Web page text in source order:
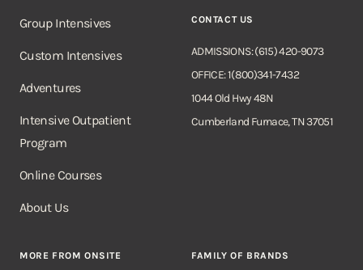
Group Intensives
Custom Intensives
Adventures
Intensive Outpatient
Program
Online Courses
About Us
CONTACT US
ADMISSIONS: (615) 420-9073
OFFICE: 1(800)341-7432
1044 Old Hwy 48N
Cumberland Furnace, TN 37051
MORE FROM ONSITE FAMILY OF BRANDS